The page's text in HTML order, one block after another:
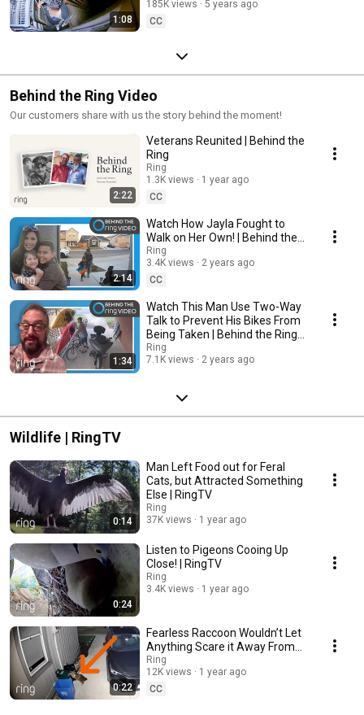
1:08
Neighborhood Stories
185K views
5 years ago
CC
Behind the Ring Video
Our customers share with us the story behind the moment!
2:22
Veterans Reunited | Behind the
Ring
Ring
1.3K views
1 year ago
CC
2:14
Watch How Jayla Fought to
Walk on Her Own! | Behind the
Ring
Ring
3.4K views
2 years ago
CC
1:34
Watch This Man Use Two-Way
Talk to Prevent His Bikes From
Being Taken | Behind the Ring
Video
Ring
7.1K views
2 years ago
Wildlife | RingTV
0:14
Man Left Food out for Feral
Cats, but Attracted Something
Else | RingTV
Ring
37K views
1 year ago
0:24
Listen to Pigeons Cooing Up
Close! | RingTV
Ring
3.4K views
1 year ago
0:22
Fearless Raccoon Wouldn’t Let
Anything Scare it Away From
the Trash | RingTV
Ring
12K views
1 year ago
CC